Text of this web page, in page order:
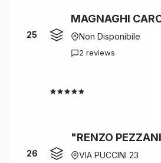
25
MAGNAGHI
Non Disponibile
2 reviews
26
"RENZO
VIA PUCCINI 23